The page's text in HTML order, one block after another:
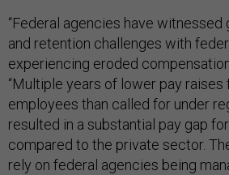
“Federal agencies have
and retention challenges with
experiencing eroded
“Multiple years of lower pay
employees than called for under
resulted in a substantial pay gap
compared to the private sector.
rely on federal agencies being